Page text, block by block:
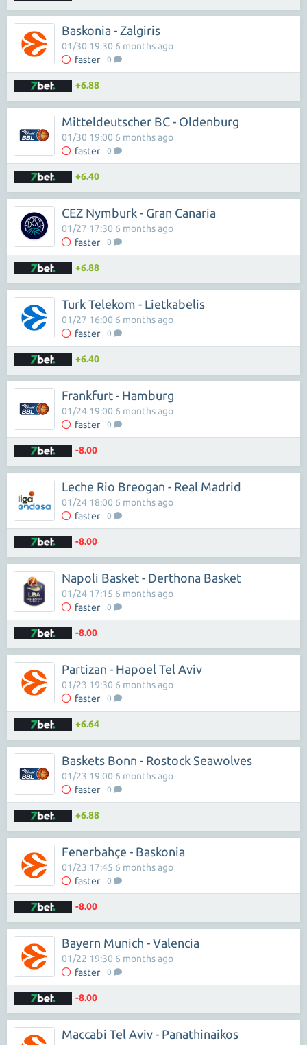
Baskonia - Zalgiris
faster 0
01/30 19:30 6 months ago
+6.88
Mitteldeutscher BC - Oldenburg
faster 0
01/30 19:00 6 months ago
+6.40
CEZ Nymburk - Gran Canaria
faster 0
01/27 17:30 6 months ago
+6.88
Turk Telekom - Lietkabelis
faster 0
01/27 16:00 6 months ago
+6.40
Frankfurt - Hamburg
faster 0
01/24 19:00 6 months ago
-8.00
Leche Rio Breogan - Real Madrid
faster 0
01/24 18:00 6 months ago
-8.00
Napoli Basket - Derthona Basket
faster 0
01/24 17:15 6 months ago
-8.00
Partizan - Hapoel Tel Aviv
faster 0
01/23 19:30 6 months ago
+6.64
Baskets Bonn - Rostock Seawolves
faster 0
01/23 19:00 6 months ago
+6.88
Fenerbahçe - Baskonia
faster 0
01/23 17:45 6 months ago
-8.00
Bayern Munich - Valencia
faster 0
01/22 19:30 6 months ago
-8.00
Maccabi Tel Aviv - Panathinaikos